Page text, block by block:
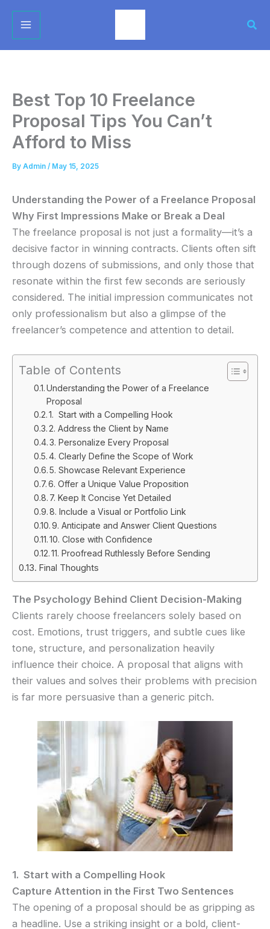
content
Best Top 10 Freelance
Proposal Tips You Can’t
Afford to Miss
By Admin / May 15, 2025
Understanding the Power of a Freelance Proposal
Why First Impressions Make or Break a Deal
The freelance proposal is not just a formality—it’s a
decisive factor in winning contracts. Clients often sift
through dozens of submissions, and only those that
resonate within the first few seconds are seriously
considered. The initial impression communicates not
only professionalism but also a glimpse of the
freelancer’s competence and attention to detail.
Table of Contents
Understanding the Power of a Freelance
Proposal
1. Start with a Compelling Hook
2. Address the Client by Name
3. Personalize Every Proposal
4. Clearly Define the Scope of Work
5. Showcase Relevant Experience
6. Offer a Unique Value Proposition
7. Keep It Concise Yet Detailed
8. Include a Visual or Portfolio Link
9. Anticipate and Answer Client Questions
10. Close with Confidence
11. Proofread Ruthlessly Before Sending
Final Thoughts
The Psychology Behind Client Decision-Making
Clients rarely choose freelancers solely based on
cost. Emotions, trust triggers, and subtle cues like
tone, structure, and personalization heavily
influence their choice. A proposal that aligns with
their values and solves their problems with precision
is far more persuasive than a generic pitch.
1. Start with a Compelling Hook
Capture Attention in the First Two Sentences
The opening of a proposal should be as gripping as
a headline. Use a striking insight or a bold, client-